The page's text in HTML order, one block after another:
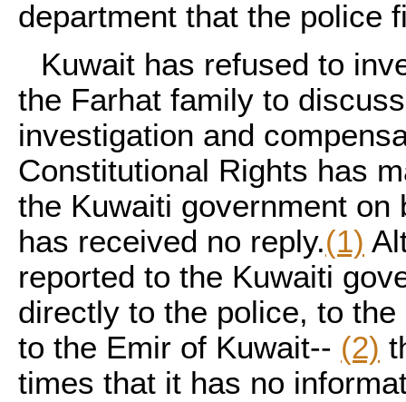
department that the police
Kuwait has refused to
the Farhat family to
investigation and
Constitutional Rights has
the Kuwaiti government on
has received no reply.(1)
reported to the Kuwaiti
directly to the police, to
to the Emir of Kuwait-- (2)
times that it has no